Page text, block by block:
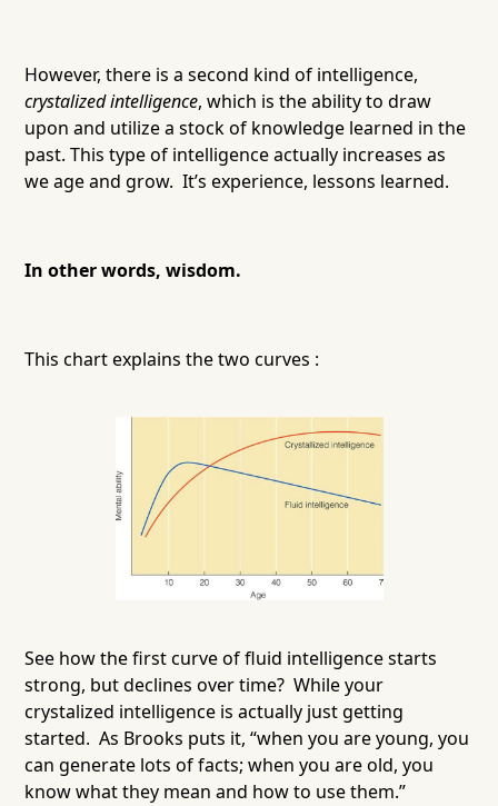
However, there is a second kind of intelligence,
crystalized intelligence, which is the ability to draw
upon and utilize a stock of knowledge learned in the
past. This type of intelligence actually increases as
we age and grow. It’s experience, lessons learned.
In other words, wisdom.
This chart explains the two curves :
See how the first curve of fluid intelligence starts
strong, but declines over time? While your
crystalized intelligence is actually just getting
started. As Brooks puts it, “when you are young, you
can generate lots of facts; when you are old, you
know what they mean and how to use them.”